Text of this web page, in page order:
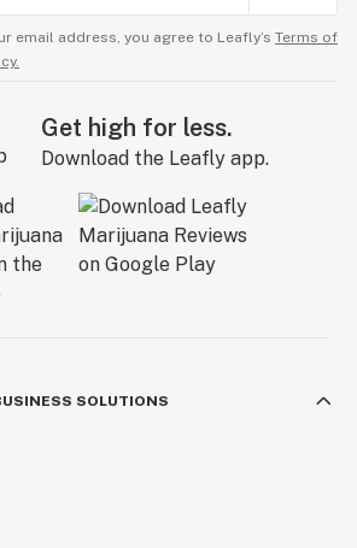
email address, you agree to Leafly’s Terms of
Get high for less.
Download the Leafly app.
SOLUTIONS